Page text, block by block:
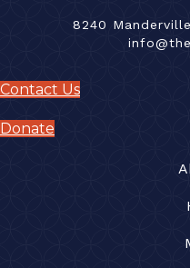
8240
Contact Us
Donate